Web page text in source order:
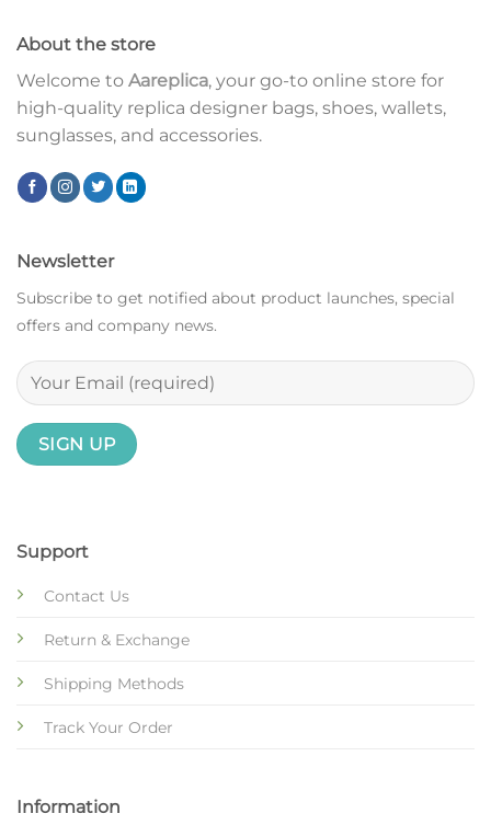
About the store
Welcome to Aareplica, your go-to online store for
high-quality replica designer bags, shoes, wallets,
sunglasses, and accessories.
Support
Contact Us
Return & Exchange
Shipping Methods
Track Your Order
Information
Newsletter
Subscribe to get notified about product launches, special
offers and company news.